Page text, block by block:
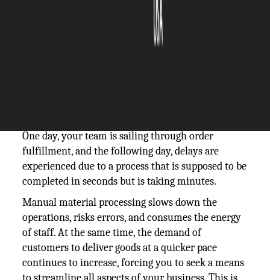
One day, your team is sailing through order
fulfillment, and the following day, delays are
experienced due to a process that is supposed to be
completed in seconds but is taking minutes.
Manual material processing slows down the
operations, risks errors, and consumes the energy
of staff. At the same time, the demand of
customers to deliver goods at a quicker pace
continues to increase, forcing you to seek a means